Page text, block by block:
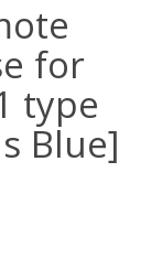
for
type
Blue]